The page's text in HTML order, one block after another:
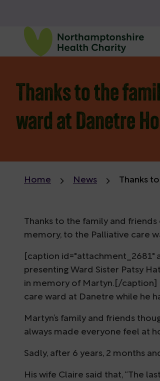
Thanks to the
ward at Danetre
Home News Thanks
Thanks to the family and
memory, to the Palliative care
[caption id="attachment_2681"
presenting Ward Sister Patsy
in memory of Martyn.[/caption]
care ward at Danetre while he
Martyn’s family and friends
always made everyone feel at
Sadly, after 6 years, 2 months
His wife Claire said that, “The